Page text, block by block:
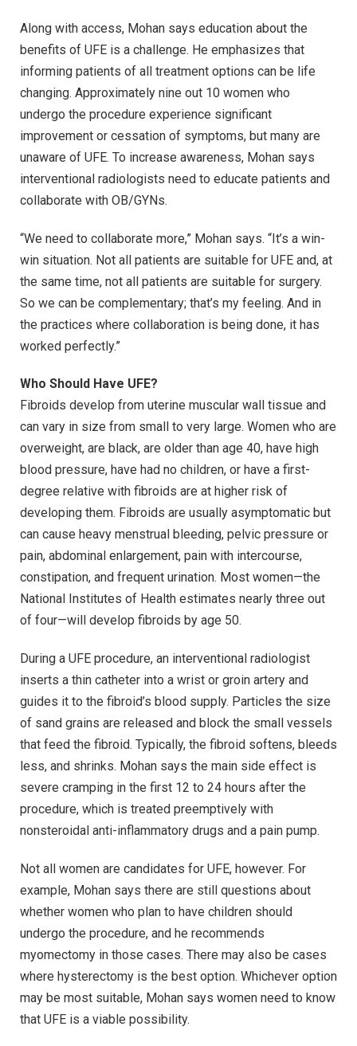
Along with access, Mohan says education about the
benefits of UFE is a challenge. He emphasizes that
informing patients of all treatment options can be life
changing. Approximately nine out 10 women who
undergo the procedure experience significant
improvement or cessation of symptoms, but many are
unaware of UFE. To increase awareness, Mohan says
interventional radiologists need to educate patients and
collaborate with OB/GYNs.
“We need to collaborate more,” Mohan says. “It’s a win-
win situation. Not all patients are suitable for UFE and, at
the same time, not all patients are suitable for surgery.
So we can be complementary; that’s my feeling. And in
the practices where collaboration is being done, it has
worked perfectly.”
Who Should Have UFE?
Fibroids develop from uterine muscular wall tissue and
can vary in size from small to very large. Women who are
overweight, are black, are older than age 40, have high
blood pressure, have had no children, or have a first-
degree relative with fibroids are at higher risk of
developing them. Fibroids are usually asymptomatic but
can cause heavy menstrual bleeding, pelvic pressure or
pain, abdominal enlargement, pain with intercourse,
constipation, and frequent urination. Most women—the
National Institutes of Health estimates nearly three out
of four—will develop fibroids by age 50.
During a UFE procedure, an interventional radiologist
inserts a thin catheter into a wrist or groin artery and
guides it to the fibroid’s blood supply. Particles the size
of sand grains are released and block the small vessels
that feed the fibroid. Typically, the fibroid softens, bleeds
less, and shrinks. Mohan says the main side effect is
severe cramping in the first 12 to 24 hours after the
procedure, which is treated preemptively with
nonsteroidal anti-inflammatory drugs and a pain pump.
Not all women are candidates for UFE, however. For
example, Mohan says there are still questions about
whether women who plan to have children should
undergo the procedure, and he recommends
myomectomy in those cases. There may also be cases
where hysterectomy is the best option. Whichever option
may be most suitable, Mohan says women need to know
that UFE is a viable possibility.